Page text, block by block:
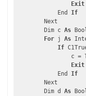
Exit
            End
If
        Next
        Dim c
As
For j As
If
                c =
Exit
            End
If
        Next
        Dim d
As